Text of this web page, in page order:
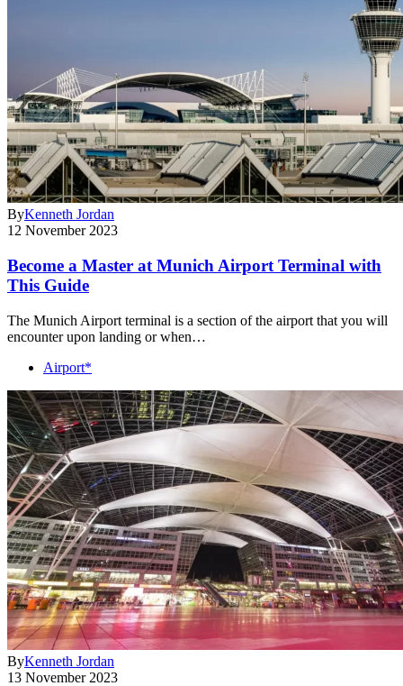
ByKenneth Jordan
12 November 2023
Become a Master at Munich Airport Terminal with
This Guide
The Munich Airport terminal is a section of the airport that you will
encounter upon landing or when…
Airport*
ByKenneth Jordan
13 November 2023